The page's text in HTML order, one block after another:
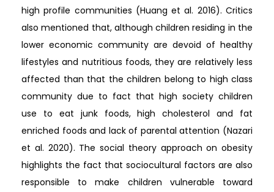
high profile communities (Huang et al. 2016). Critics
also mentioned that, although children residing in the
lower economic community are devoid of healthy
lifestyles and nutritious foods, they are relatively less
affected than that the children belong to high class
community due to fact that high society children
use to eat junk foods, high cholesterol and fat
enriched foods and lack of parental attention (Nazari
et al. 2020). The social theory approach on obesity
highlights the fact that sociocultural factors are also
responsible to make children vulnerable toward